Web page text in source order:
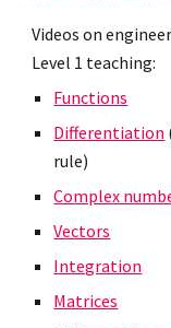
Videos on
Level 1 teaching:
Functions
Differentiation
rule)
Complex
Vectors
Integration
Matrices